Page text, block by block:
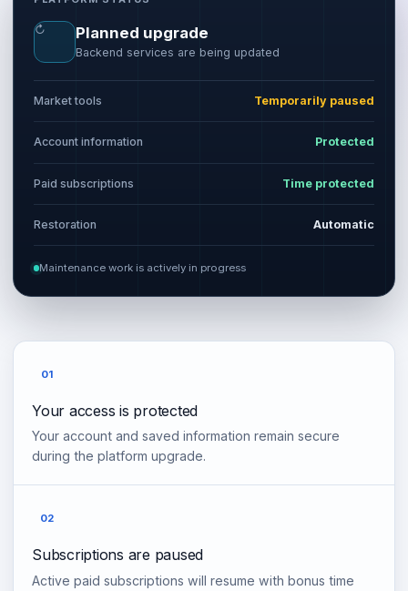
↻ Planned upgrade
Backend services are being updated
Market tools Temporarily paused
Account information Protected
Paid subscriptions Time protected
Restoration Automatic
Maintenance work is actively in progress
01
Your access is protected
Your account and saved information remain secure
during the platform upgrade.
02
Subscriptions are paused
Active paid subscriptions will resume with bonus time